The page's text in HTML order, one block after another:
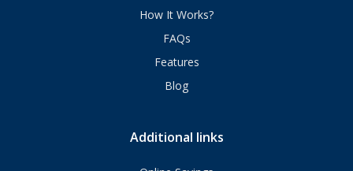
How It Works?
FAQs
Features
Blog
Additional links